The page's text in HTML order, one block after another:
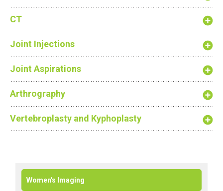
CT
Joint Injections
Joint Aspirations
Arthrography
Vertebroplasty and Kyphoplasty
Women's Imaging